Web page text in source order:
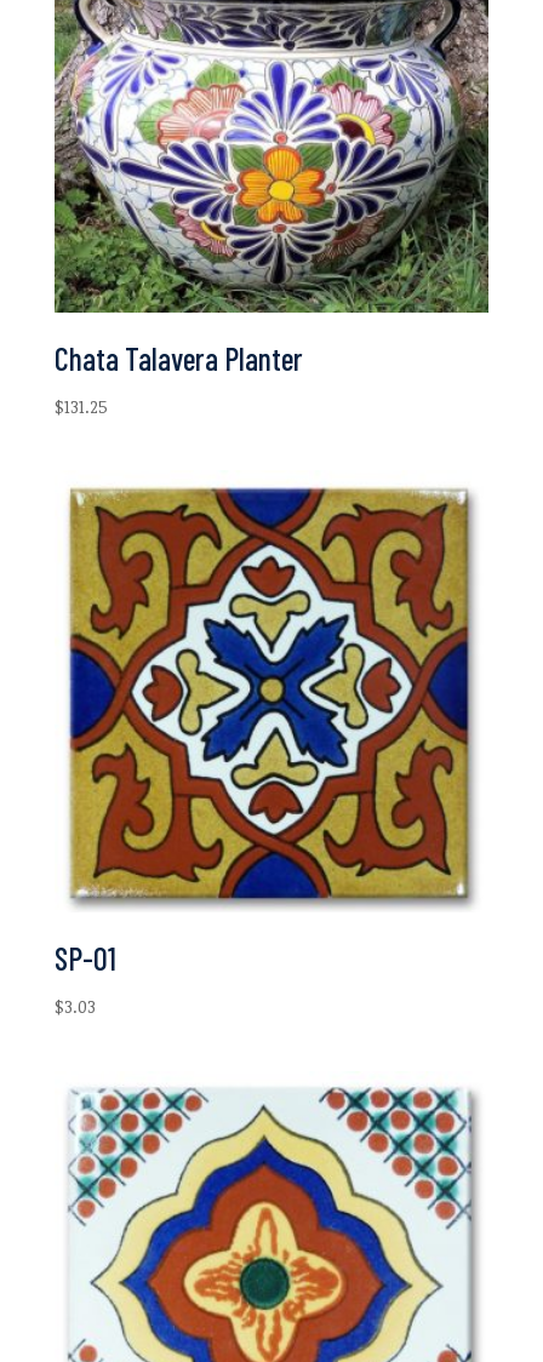
Chata Talavera Planter
$131.25
SP-01
$3.03